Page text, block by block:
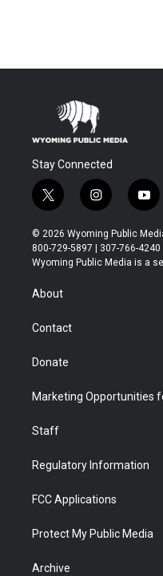
Stay Connected
t
w
i
t
t
r
i
n
s
t
a
y
o
u
t
u
© 2026 Wyoming Public
800-729-5897 | 307-766-4240
Wyoming Public Media is a
About
Contact
Donate
Marketing Opportunities
Staff
Regulatory Information
FCC Applications
Protect My Public Media
Archive